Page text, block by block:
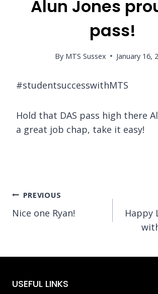
Alun Jones
pass!
By MTS Sussex January 16,
#studentsuccesswithMTS
Hold that DAS pass high there
a great job chap, take it easy!
Post
navigation
PREVIOUS
Nice one Ryan!
Happy
USEFUL LINKS